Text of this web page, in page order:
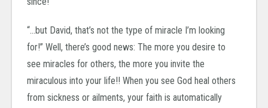
“…but David, that’s not the type of miracle I’m looking
for!” Well, there’s good news: The more you desire to
see miracles for others, the more you invite the
miraculous into your life!! When you see God heal others
from sickness or ailments, your faith is automatically